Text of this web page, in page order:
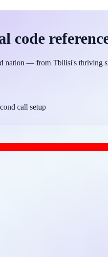
code
nation — from Tbilisi's thriving
call setup